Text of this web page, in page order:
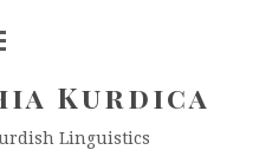
Kurdica
Linguistics